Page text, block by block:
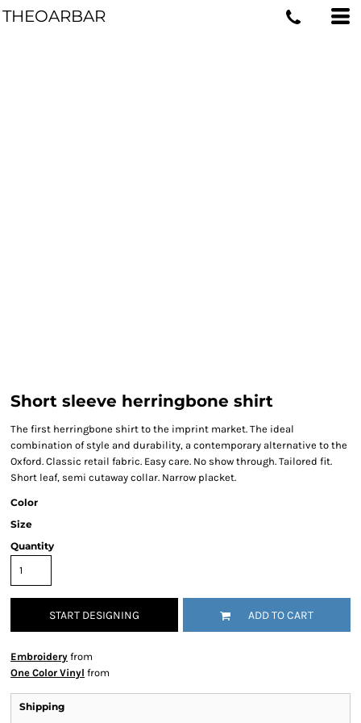
THEOARBAR
Short sleeve herringbone shirt
The first herringbone shirt to the imprint market. The ideal
combination of style and durability, a contemporary alternative to the
Oxford. Classic retail fabric. Easy care. No show through. Tailored fit.
Short leaf, semi cutaway collar. Narrow placket.
Color
Size
Quantity
START DESIGNING ADD TO CART
Embroidery from
One Color Vinyl from
Shipping